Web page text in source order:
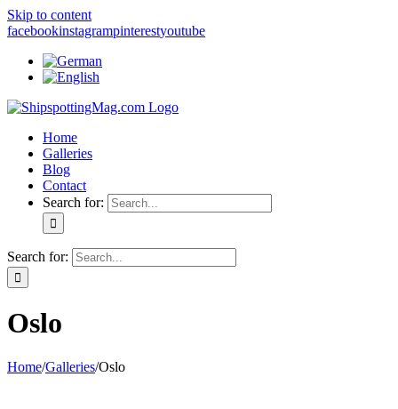
Skip to content
facebookinstagrampinterestyoutube
Home
Galleries
Blog
Contact
Search for:
Search for:
Oslo
Home/Galleries/Oslo